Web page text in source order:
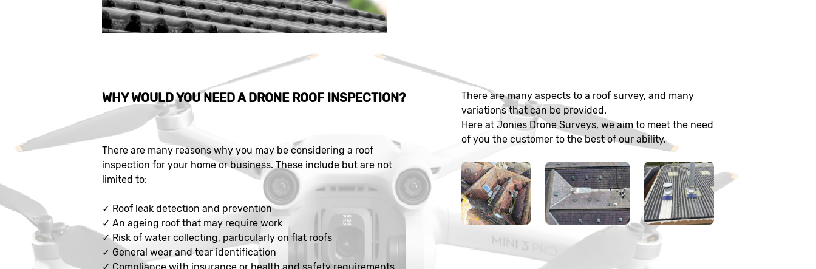
WHY WOULD YOU NEED A DRONE ROOF INSPECTION?
There are many reasons why you may be considering a roof
inspection for your home or business. These include but are not
limited to:
✓ Roof leak detection and prevention
✓ An ageing roof that may require work
✓Risk of water collecting, particularly on flat roofs
✓ General wear and tear identification
There are many aspects to a roof survey, and many
variations that can be provided.
Here at Jonies Drone Surveys, we aim to meet the need
of you the customer to the best of our ability.